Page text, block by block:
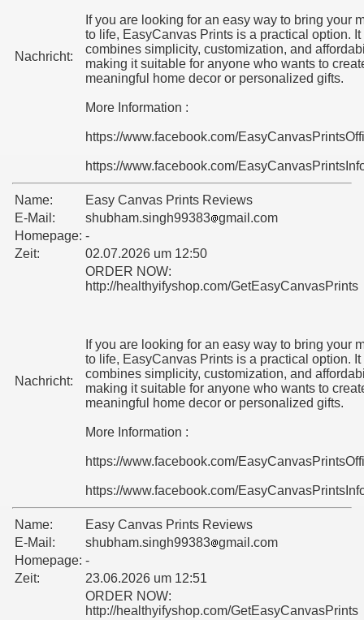
Nachricht:
If you are looking for an easy way to bring your
to life, EasyCanvas Prints is a practical option. It
combines simplicity, customization, and
making it suitable for anyone who wants to
meaningful home decor or personalized gifts.
More Information :
https://www.facebook.com/
https://www.facebook.com/
Name:
Easy Canvas Prints Reviews
E-Mail:
shubham.singh99383 gmail.com
Homepage: -
Zeit:
02.07.2026 um 12:50
Nachricht:
ORDER NOW:
http://healthyifyshop.com/GetEasyCanvasPrints
If you are looking for an easy way to bring your
to life, EasyCanvas Prints is a practical option. It
combines simplicity, customization, and
making it suitable for anyone who wants to
meaningful home decor or personalized gifts.
More Information :
https://www.facebook.com/
https://www.facebook.com/
Name:
Easy Canvas Prints Reviews
E-Mail:
shubham.singh99383 gmail.com
Homepage: -
Zeit:
23.06.2026 um 12:51
ORDER NOW:
http://healthyifyshop.com/GetEasyCanvasPrints